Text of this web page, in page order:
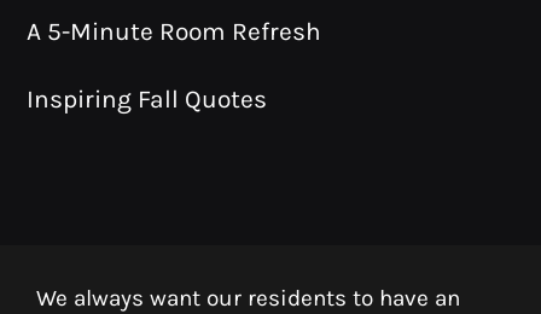
A 5-Minute Room Refresh
Inspiring Fall Quotes
We always want our residents to have an